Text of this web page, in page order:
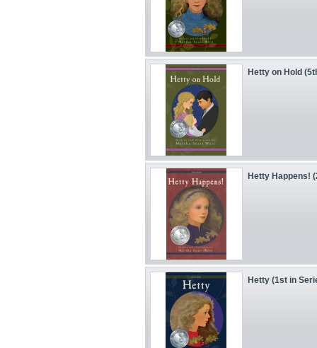
Hetty on Hold
Hetty Happens!
Hetty (1st in